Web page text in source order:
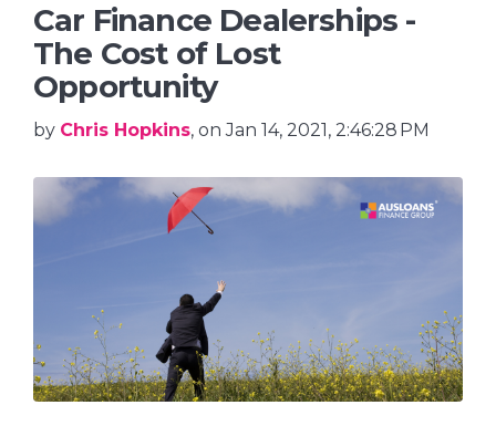
Car Finance Dealerships -
The Cost of Lost
Opportunity
by Chris Hopkins, on Jan 14, 2021, 2:46:28 PM